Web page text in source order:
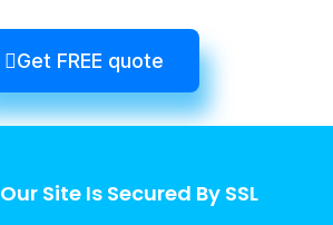
Get FREE quote
Our Site Is Secured By SSL